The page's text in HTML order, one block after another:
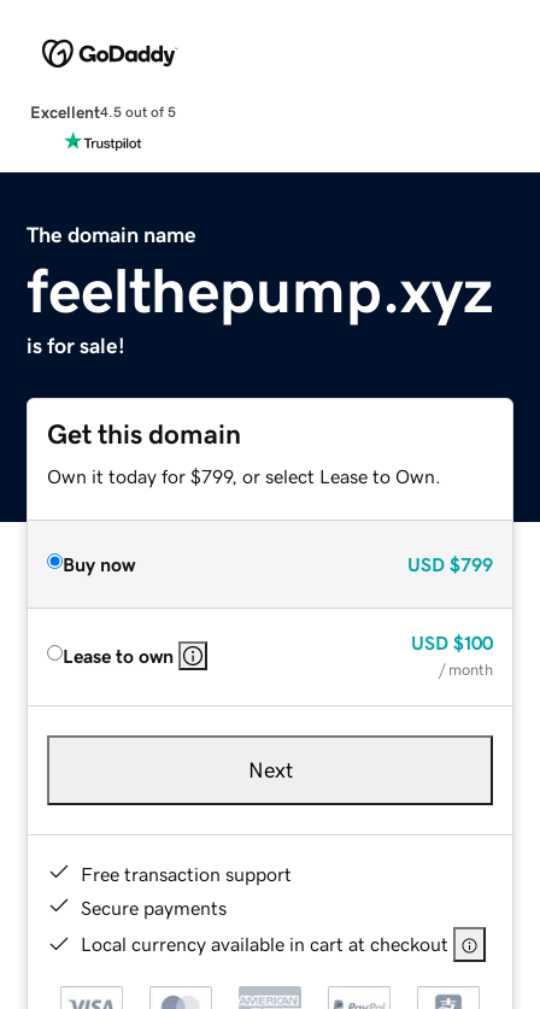
Excellent4.5 out of 5
The domain name
feelthepump.xyz
is for sale!
Get this domain
Own it today for $799, or select Lease to Own.
Buy now USD $799
Lease to own
USD $100
/ month
Next
Free transaction support
Secure payments
Local currency available in cart at checkout